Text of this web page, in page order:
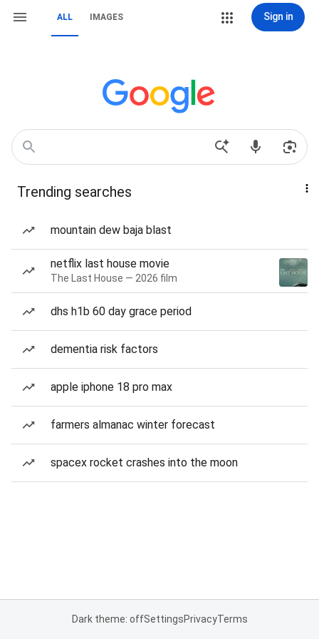
ALL IMAGES Sign in
Trending searches
mountain dew baja blast
netflix last house movie
The Last House — 2026 film
dhs h1b 60 day grace period
dementia risk factors
apple iphone 18 pro max
farmers almanac winter forecast
spacex rocket crashes into the moon
Dark theme: offSettingsPrivacyTerms